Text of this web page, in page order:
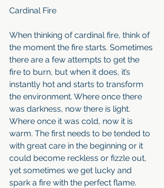
Cardinal Fire
When thinking of cardinal fire, think of
the moment the fire starts. Sometimes
there are a few attempts to get the
fire to burn, but when it does, it’s
instantly hot and starts to transform
the environment. Where once there
was darkness, now there is light.
Where once it was cold, now it is
warm. The first needs to be tended to
with great care in the beginning or it
could become reckless or fizzle out,
yet sometimes we get lucky and
spark a fire with the perfect flame.